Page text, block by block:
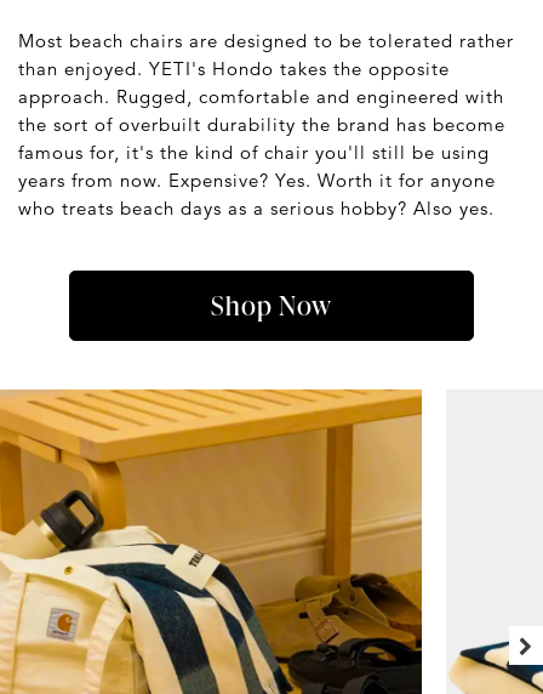
Most beach chairs are designed to be tolerated rather
than enjoyed. YETI's Hondo takes the opposite
approach. Rugged, comfortable and engineered with
the sort of overbuilt durability the brand has become
famous for, it's the kind of chair you'll still be using
years from now. Expensive? Yes. Worth it for anyone
who treats beach days as a serious hobby? Also yes.
Shop Now